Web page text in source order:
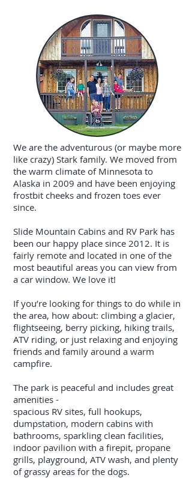
We are the adventurous (or maybe more
like crazy) Stark family. We moved from
the warm climate of Minnesota to
Alaska in 2009 and have been enjoying
frostbit cheeks and frozen toes ever
since.
Slide Mountain Cabins and RV Park has
been our happy place since 2012. It is
fairly remote and located in one of the
most beautiful areas you can view from
a car window. We love it!
If you’re looking for things to do while in
the area, how about: climbing a glacier,
flightseeing, berry picking, hiking trails,
ATV riding, or just relaxing and enjoying
friends and family around a warm
campfire.
The park is peaceful and includes great
amenities -
spacious RV sites, full hookups,
dumpstation, modern cabins with
bathrooms, sparkling clean facilities,
indoor pavilion with a firepit, propane
grills, playground, ATV wash, and plenty
of grassy areas for the dogs.